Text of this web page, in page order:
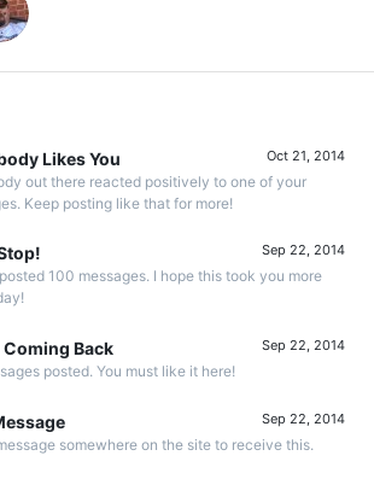
Oct 21, 2014
Likes You
out there reacted positively to one of your
Keep posting like that for more!
Sep 22, 2014
100 messages. I hope this took you more
Sep 22, 2014
Coming Back
posted. You must like it here!
Sep 22, 2014
somewhere on the site to receive this.